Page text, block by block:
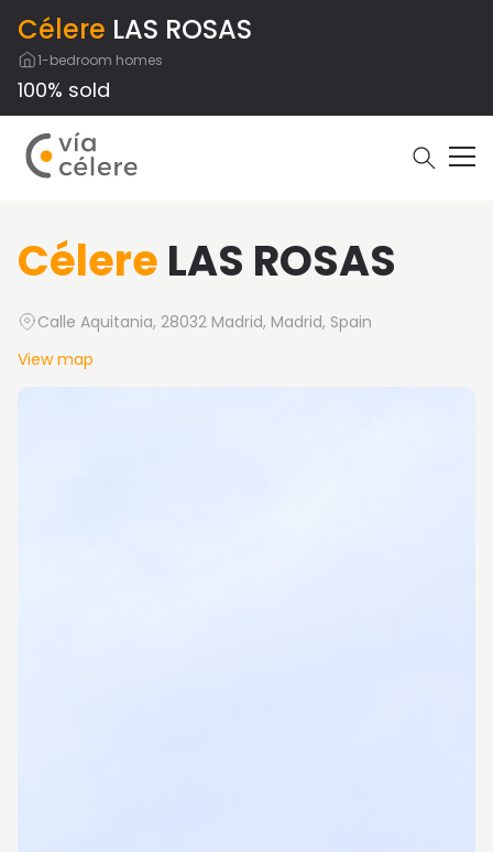
Célere LAS ROSAS
1-bedroom homes
100% sold
Célere LAS ROSAS
Calle Aquitania, 28032 Madrid, Madrid, Spain
View map